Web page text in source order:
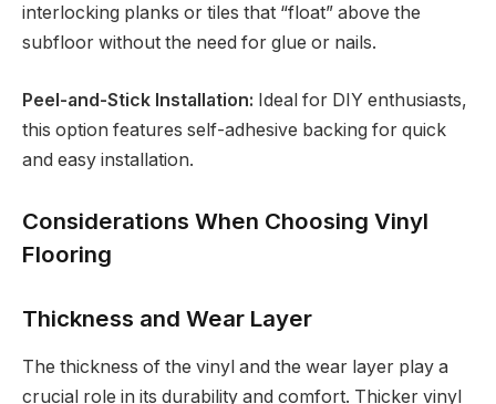
interlocking planks or tiles that “float” above the
subfloor without the need for glue or nails.
Peel-and-Stick Installation: Ideal for DIY enthusiasts,
this option features self-adhesive backing for quick
and easy installation.
Considerations When Choosing Vinyl
Flooring
Thickness and Wear Layer
The thickness of the vinyl and the wear layer play a
crucial role in its durability and comfort. Thicker vinyl